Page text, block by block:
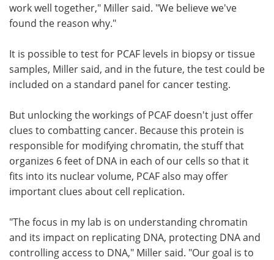
work well together," Miller said. "We believe we've
found the reason why."
It is possible to test for PCAF levels in biopsy or tissue
samples, Miller said, and in the future, the test could be
included on a standard panel for cancer testing.
But unlocking the workings of PCAF doesn't just offer
clues to combatting cancer. Because this protein is
responsible for modifying chromatin, the stuff that
organizes 6 feet of DNA in each of our cells so that it
fits into its nuclear volume, PCAF also may offer
important clues about cell replication.
"The focus in my lab is on understanding chromatin
and its impact on replicating DNA, protecting DNA and
controlling access to DNA," Miller said. "Our goal is to